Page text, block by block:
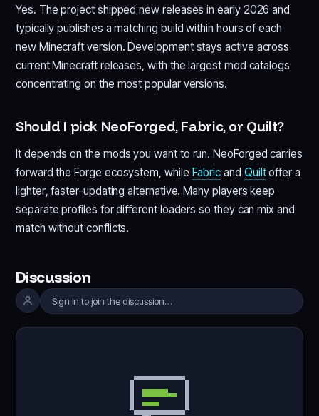
Yes. The project shipped new releases in early 2026 and
typically publishes a matching build within hours of each
new Minecraft version. Development stays active across
current Minecraft releases, with the largest mod catalogs
concentrating on the most popular versions.
Should I pick NeoForged, Fabric, or Quilt?
It depends on the mods you want to run. NeoForged carries
forward the Forge ecosystem, while Fabric and Quiltoffer a
lighter, faster-updating alternative. Many players keep
separate profiles for different loaders so they can mix and
match without conflicts.
Discussion
Sign in to join the discussion…